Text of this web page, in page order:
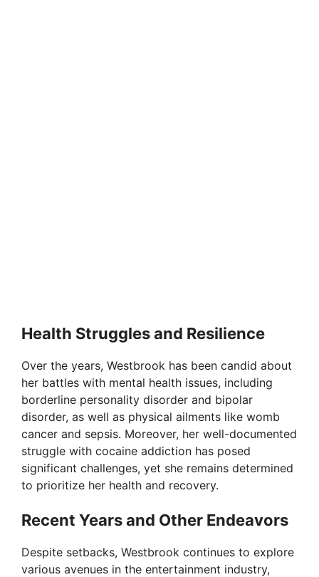
Health Struggles and Resilience
Over the years, Westbrook has been candid about
her battles with mental health issues, including
borderline personality disorder and bipolar
disorder, as well as physical ailments like womb
cancer and sepsis. Moreover, her well-documented
struggle with cocaine addiction has posed
significant challenges, yet she remains determined
to prioritize her health and recovery.
Recent Years and Other Endeavors
Despite setbacks, Westbrook continues to explore
various avenues in the entertainment industry,